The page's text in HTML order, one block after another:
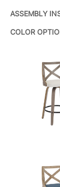
Overall
Overall
Overall
ASSEMBLY
COLOR